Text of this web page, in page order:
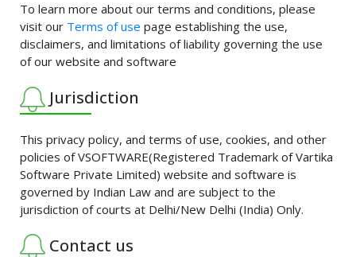
To learn more about our terms and conditions, please
visit our Terms of use page establishing the use,
disclaimers, and limitations of liability governing the use
of our website and software
Jurisdiction
This privacy policy, and terms of use, cookies, and other
policies of VSOFTWARE(Registered Trademark of Vartika
Software Private Limited) website and software is
governed by Indian Law and are subject to the
jurisdiction of courts at Delhi/New Delhi (India) Only.
Contact us